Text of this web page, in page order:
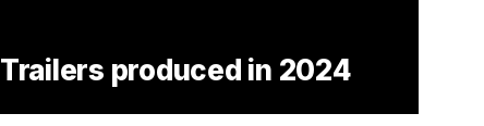
Trailers produced in 2024